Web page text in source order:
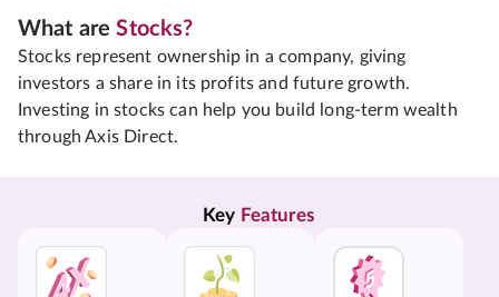
What areStocks?
Stocks represent ownership in a company, giving
investors a share in its profits and future growth.
Investing in stocks can help you build long-term wealth
through Axis Direct.
Key Features